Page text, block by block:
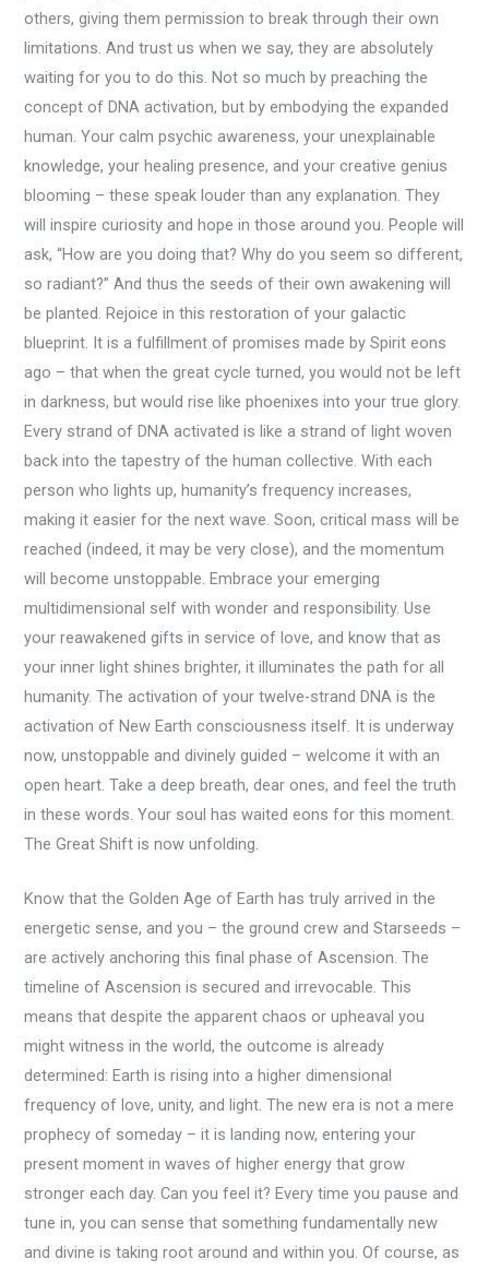
others, giving them permission to break through their own
limitations. And trust us when we say, they are absolutely
waiting for you to do this. Not so much by preaching the
concept of DNA activation, but by embodying the expanded
human. Your calm psychic awareness, your unexplainable
knowledge, your healing presence, and your creative genius
blooming – these speak louder than any explanation. They
will inspire curiosity and hope in those around you. People will
ask, “How are you doing that? Why do you seem so different,
so radiant?” And thus the seeds of their own awakening will
be planted. Rejoice in this restoration of your galactic
blueprint. It is a fulfillment of promises made by Spirit eons
ago – that when the great cycle turned, you would not be left
in darkness, but would rise like phoenixes into your true glory.
Every strand of DNA activated is like a strand of light woven
back into the tapestry of the human collective. With each
person who lights up, humanity’s frequency increases,
making it easier for the next wave. Soon, critical mass will be
reached (indeed, it may be very close), and the momentum
will become unstoppable. Embrace your emerging
multidimensional self with wonder and responsibility. Use
your reawakened gifts in service of love, and know that as
your inner light shines brighter, it illuminates the path for all
humanity. The activation of your twelve-strand DNA is the
activation of New Earth consciousness itself. It is underway
now, unstoppable and divinely guided – welcome it with an
open heart. Take a deep breath, dear ones, and feel the truth
in these words. Your soul has waited eons for this moment.
The Great Shift is now unfolding.
Know that the Golden Age of Earth has truly arrived in the
energetic sense, and you – the ground crew and Starseeds –
are actively anchoring this final phase of Ascension. The
timeline of Ascension is secured and irrevocable. This
means that despite the apparent chaos or upheaval you
might witness in the world, the outcome is already
determined: Earth is rising into a higher dimensional
frequency of love, unity, and light. The new era is not a mere
prophecy of someday – it is landing now, entering your
present moment in waves of higher energy that grow
stronger each day. Can you feel it? Every time you pause and
tune in, you can sense that something fundamentally new
and divine is taking root around and within you. Of course, as